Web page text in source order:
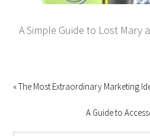
A Simple Guide to Lost Mary
« The Most Extraordinary Marketing
A Guide to